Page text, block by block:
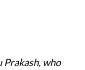
Prakash, who